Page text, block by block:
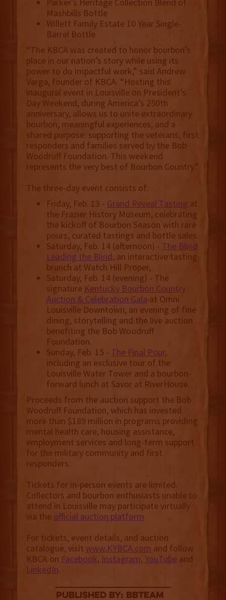
Parker’s Heritage Collection Blend of
Mashbills Bottle
Willett Family Estate 10 Year Single-
Barrel Bottle
“The KBCA was created to honor bourbon’s
place in our nation’s story while using its
power to do impactful work,” said Andrew
Varga, founder of KBCA. “Hosting this
inaugural event in Louisville on President’s
Day Weekend, during America’s 250th
anniversary, allows us to unite extraordinary
bourbon, meaningful experiences, and a
shared purpose: supporting the veterans, first
responders and families served by the Bob
Woodruff Foundation. This weekend
represents the very best of Bourbon Country.”
The three-day event consists of:
Friday, Feb. 13 - Grand Reveal Tasting at
the Frazier History Museum, celebrating
the kickoff of Bourbon Season with rare
pours, curated tastings and bottle sales.
Saturday, Feb. 14 (afternoon) - The Blind
Leading the Blind, an interactive tasting
brunch at Watch Hill Proper,
Saturday, Feb. 14 (evening) - The
signature Kentucky Bourbon Country
Auction & Celebration Gala at Omni
Louisville Downtown, an evening of fine
dining, storytelling and the live auction
benefiting the Bob Woodruff
Foundation.
Sunday, Feb. 15 - The Final Pour,
including an exclusive tour of the
Louisville Water Tower and a bourbon-
forward lunch at Savor at RiverHouse.
Proceeds from the auction support the Bob
Woodruff Foundation, which has invested
more than $189 million in programs providing
mental health care, housing assistance,
employment services and long-term support
for the military community and first
responders.
Tickets for in-person events are limited.
Collectors and bourbon enthusiasts unable to
attend in Louisville may participate virtually
via the official auction platform.
For tickets, event details, and auction
catalogue, visit www.KYBCA.com and follow
KBCA on Facebook, Instagram, YouTube and
LinkedIn.
published by: BBTEAM